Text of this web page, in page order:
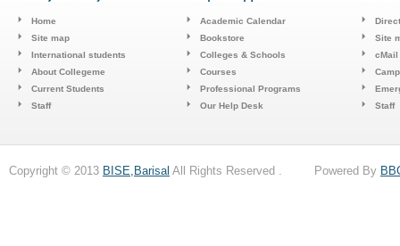
Home
Site map
International students
About Collegeme
Current Students
Staff
Academic Calendar
Bookstore
Colleges & Schools
Courses
Professional Programs
Our Help Desk
Site
cMail
Staff
Copyright © 2013 BISE,Barisal All Rights Reserved . Powered By